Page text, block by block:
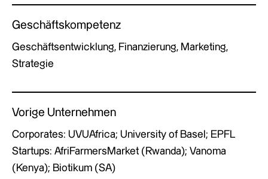
Geschäftskompetenz
Geschäftsentwicklung, Finanzierung, Marketing,
Strategie
Vorige Unternehmen
Corporates: UVUAfrica; University of Basel; EPFL
Startups: AfriFarmersMarket (Rwanda); Vanoma
(Kenya); Biotikum (SA)